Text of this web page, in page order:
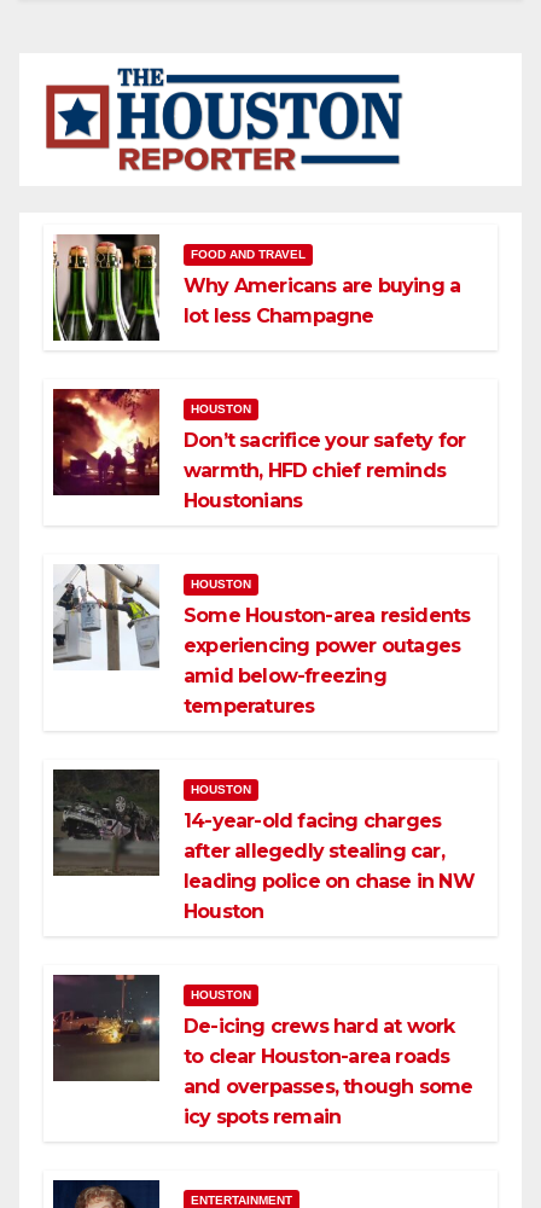
FOOD AND TRAVEL
Why Americans are buying a
lot less Champagne
HOUSTON
Don’t sacrifice your safety for
warmth, HFD chief reminds
Houstonians
HOUSTON
Some Houston-area residents
experiencing power outages
amid below-freezing
temperatures
HOUSTON
14-year-old facing charges
after allegedly stealing car,
leading police on chase in NW
Houston
HOUSTON
De-icing crews hard at work
to clear Houston-area roads
and overpasses, though some
icy spots remain
ENTERTAINMENT